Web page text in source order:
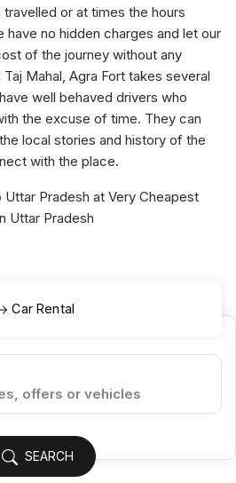
or at times the hours
have no hidden charges and let our
of the journey without any
Mahal, Agra Fort takes several
well behaved drivers who
the excuse of time. They can
local stories and history of the
with the place.
Uttar Pradesh at Very Cheapest
Uttar Pradesh
Car Rental
SEARCH